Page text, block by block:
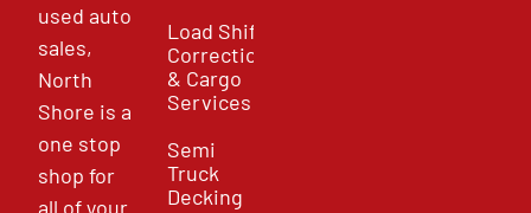
used auto
sales,
North
Shore is a
one stop
shop for
all of your
Load Shift
Correction
& Cargo
Services
Semi
Truck
Decking